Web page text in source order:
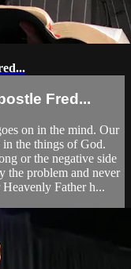
Fred...
on in the mind. Our
the things of God.
or the negative side
the problem and never
Heavenly Father h...